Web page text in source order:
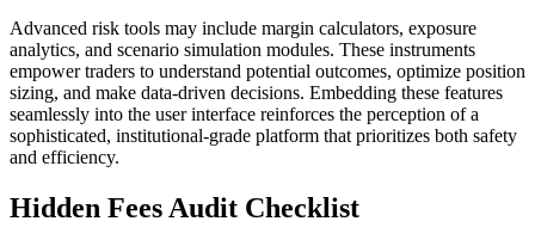
Advanced risk tools may include margin calculators, exposure
analytics, and scenario simulation modules. These instruments
empower traders to understand potential outcomes, optimize position
sizing, and make data-driven decisions. Embedding these features
seamlessly into the user interface reinforces the perception of a
sophisticated, institutional-grade platform that prioritizes both safety
and efficiency.
Hidden Fees Audit Checklist